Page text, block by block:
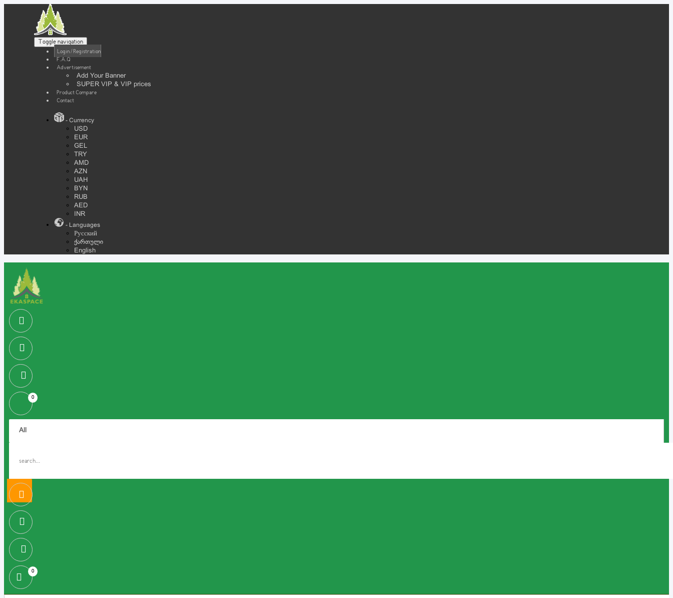
Toggle navigation
Login / Registration
F.A.Q
Advertisement
Add Your Banner
SUPER VIP & VIP prices
Product Compare
Contact
- Currency
USD
EUR
GEL
TRY
AMD
AZN
UAH
BYN
RUB
AED
INR
- Languages
Русский
ქართული
English
0
0